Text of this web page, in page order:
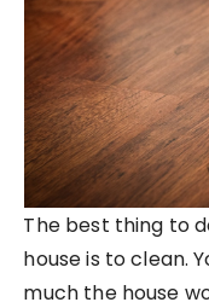
The best thing to
house is to clean.
much the house